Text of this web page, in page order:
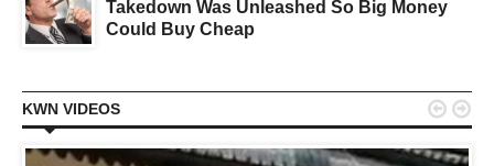
Takedown Was Unleashed So Big Money
Could Buy Cheap
KWN VIDEOS  